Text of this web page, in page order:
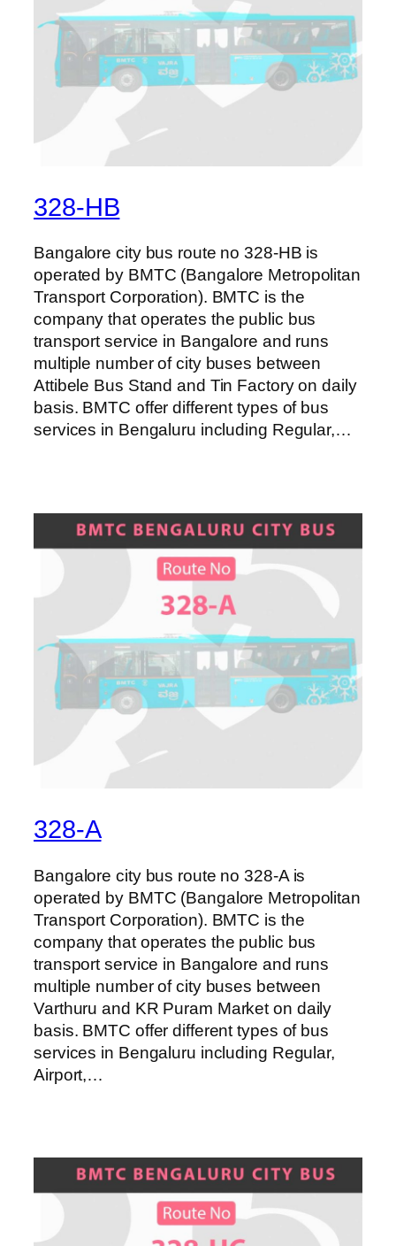
328-HB
Bangalore city bus route no 328-HB is
operated by BMTC (Bangalore Metropolitan
Transport Corporation). BMTC is the
company that operates the public bus
transport service in Bangalore and runs
multiple number of city buses between
Attibele Bus Stand and Tin Factory on daily
basis. BMTC offer different types of bus
services in Bengaluru including Regular,…
328-A
Bangalore city bus route no 328-A is
operated by BMTC (Bangalore Metropolitan
Transport Corporation). BMTC is the
company that operates the public bus
transport service in Bangalore and runs
multiple number of city buses between
Varthuru and KR Puram Market on daily
basis. BMTC offer different types of bus
services in Bengaluru including Regular,
Airport,…